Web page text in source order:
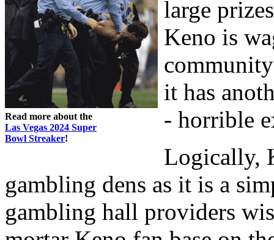
Read more about the
Las Vegas 2024 Super
Bowl Streaker!
large
Keno is
it has
- horrible
Logically,
gambling dens as it is a
gambling hall providers